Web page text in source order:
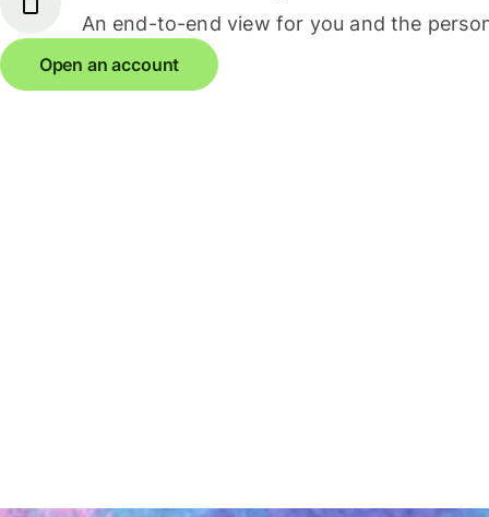
An end-to-end view for you and the
Open an account